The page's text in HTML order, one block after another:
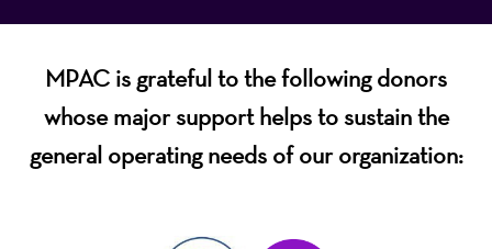
MPAC is grateful to the following donors
whose major support helps to sustain the
general operating needs of our organization: